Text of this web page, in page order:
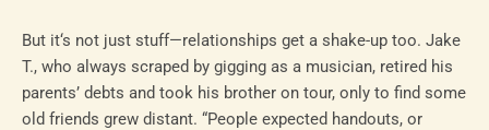
But it‘s not just stuff—relationships get a shake-up too. Jake
T., who always scraped by gigging as a musician, retired his
parents’ debts and took his brother on tour, only to find some
old friends grew distant. “People expected handouts, or